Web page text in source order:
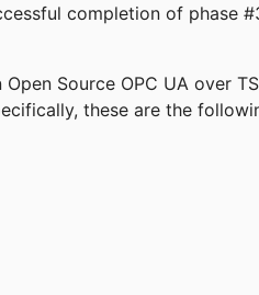
completion of phase
Source OPC UA over
these are the